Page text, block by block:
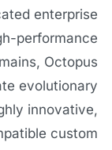
enterprise
performance
Octopus
evolutionary
innovative,
custom